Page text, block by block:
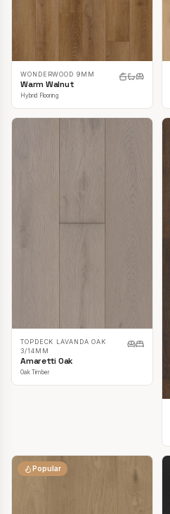
WONDERWOOD 9MM
Warm Walnut
Hybrid Flooring
TOPDECK LAVANDA OAK
3/14MM
Amaretti Oak
Oak Timber
Popular